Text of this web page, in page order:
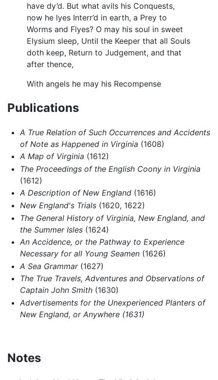
have dy’d. But what avils his Conquests,
now he lyes Interr’d in earth, a Prey to
Worms and Flyes? O may his soul in sweet
Elysium sleep, Until the Keeper that all Souls
doth keep, Return to Judgement, and that
after thence,
With angels he may his Recompense
Publications
A True Relation of Such Occurrences and Accidents
of Note as Happened in Virginia (1608)
A Map of Virginia (1612)
The Proceedings of the English Coony in Virginia
(1612)
A Description of New England(1616)
New England's Trials(1620, 1622)
The General History of Virginia, New England, and
the Summer Isles(1624)
An Accidence, or the Pathway to Experience
Necessary for all Young Seamen(1626)
A Sea Grammar(1627)
The True Travels, Adventures and Observations of
Captain John Smith(1630)
Advertisements for the Unexperienced Planters of
New England, or Anywhere (1631)
Notes